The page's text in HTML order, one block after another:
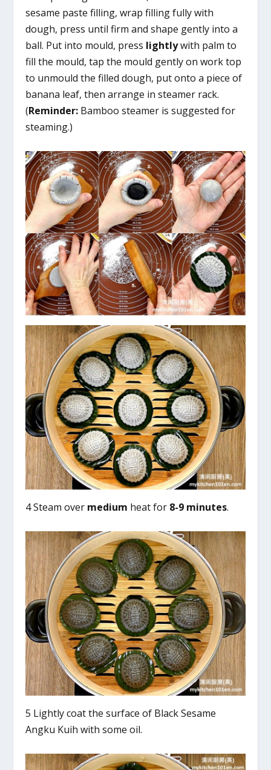
sesame paste filling, wrap filling fully with
dough, press until firm and shape gently into a
ball. Put into mould, press lightlywith palm to
fill the mould, tap the mould gently on work top
to unmould the filled dough, put onto a piece of
banana leaf, then arrange in steamer rack.
(Reminder: Bamboo steamer is suggested for
steaming.)
4 Steam over medium heat for 8-9 minutes.
5 Lightly coat the surface of Black Sesame
Angku Kuih with some oil.